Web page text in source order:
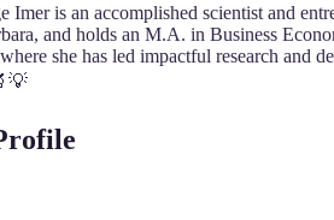
Imer is an accomplished scientist and
and holds an M.A. in Business
she has led impactful research and